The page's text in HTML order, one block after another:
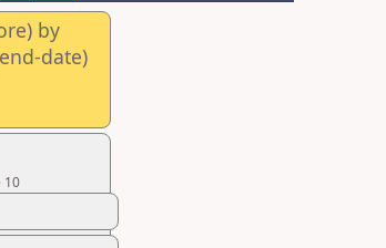
by
date)
10